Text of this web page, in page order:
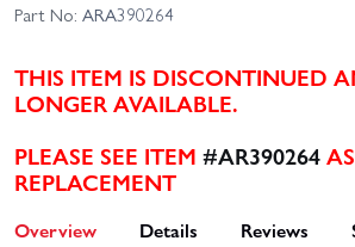
Part No: ARA390264
THIS ITEM IS DISCONTINUED
LONGER AVAILABLE.
PLEASE SEE ITEM #AR390264
REPLACEMENT
Overview Details Reviews